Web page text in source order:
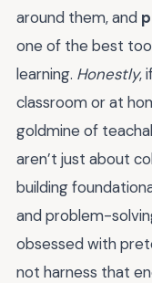
around them, and
one of the best
learning. Honestly,
classroom or at
goldmine of
aren’t just about
building
and problem-
obsessed with
not harness that